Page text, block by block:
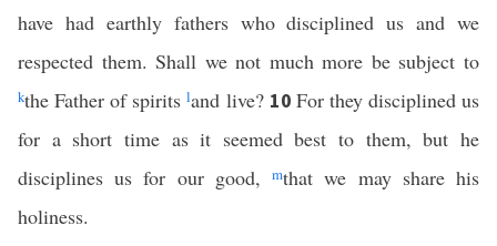
have had earthly fathers who disciplined us and we
respected them. Shall we not much more be subject to
kthe Father of spiritsland live? 10 For they disciplined us
for a short time as it seemed best to them, but he
disciplines us for our good,mthat we may share his
holiness.